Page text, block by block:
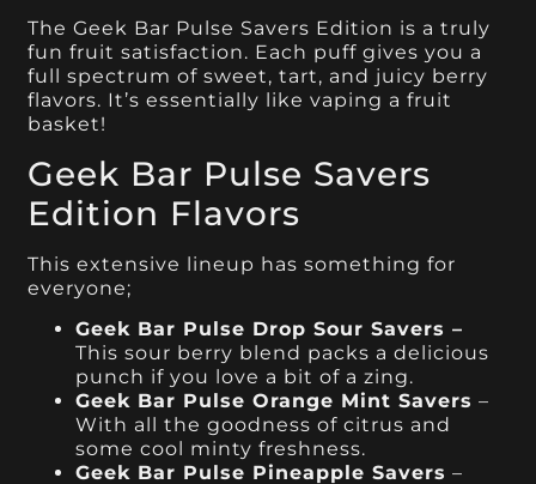
The Geek Bar Pulse Savers Edition is a truly
fun fruit satisfaction. Each puff gives you a
full spectrum of sweet, tart, and juicy berry
flavors. It’s essentially like vaping a fruit
basket!
Geek Bar Pulse Savers
Edition Flavors
This extensive lineup has something for
everyone;
Geek Bar Pulse Drop Sour Savers –
This sour berry blend packs a delicious
punch if you love a bit of a zing.
Geek Bar Pulse Orange Mint Savers –
With all the goodness of citrus and
some cool minty freshness.
Geek Bar Pulse Pineapple Savers –